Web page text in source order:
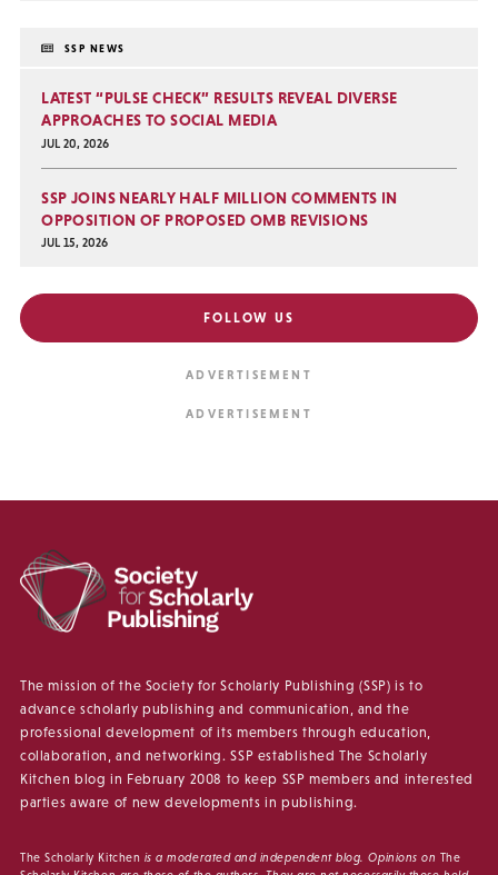
SSP NEWS
LATEST “PULSE CHECK” RESULTS REVEAL DIVERSE
APPROACHES TO SOCIAL MEDIA
JUL 20, 2026
SSP JOINS NEARLY HALF MILLION COMMENTS IN
OPPOSITION OF PROPOSED OMB REVISIONS
JUL 15, 2026
FOLLOW US
The mission of the Society for Scholarly Publishing (SSP) is to
advance scholarly publishing and communication, and the
professional development of its members through education,
collaboration, and networking. SSP established The Scholarly
Kitchen blog in February 2008 to keep SSP members and interested
parties aware of new developments in publishing.
The Scholarly Kitchen is a moderated and independent blog. Opinions on The